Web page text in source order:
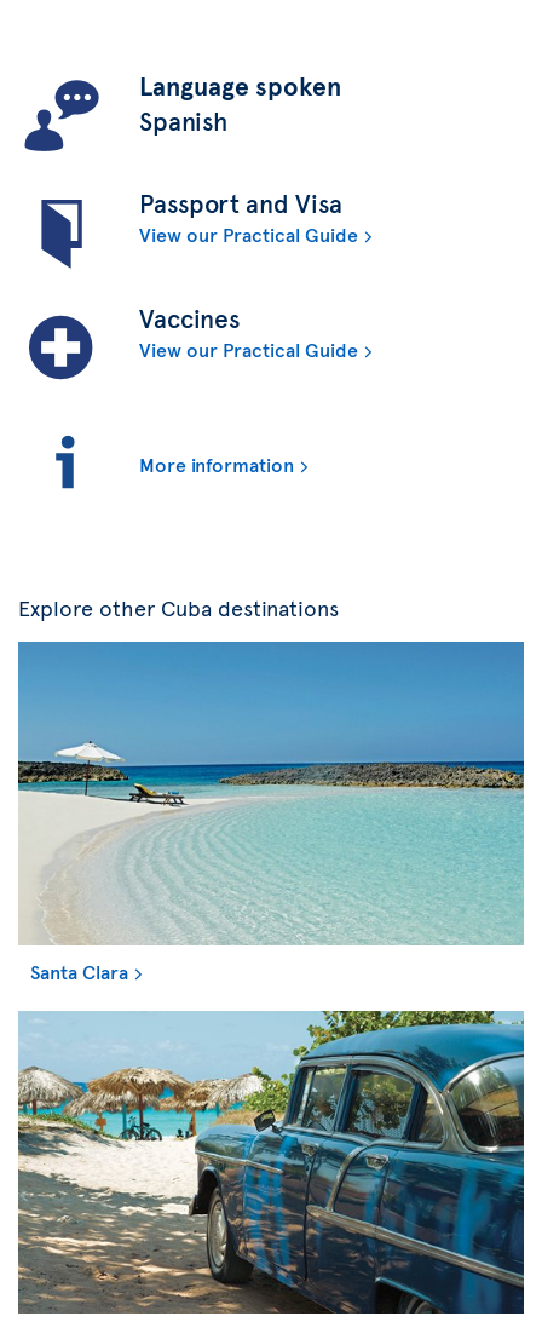
Language spoken
Spanish
Passport and Visa
View our Practical Guide
Vaccines
View our Practical Guide
More information
Explore other Cuba destinations
Santa Clara